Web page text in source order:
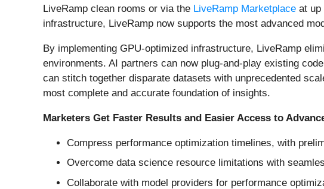
LiveRamp clean rooms or via the LiveRamp Marketplace at up
infrastructure, LiveRamp now supports the most advanced
By implementing GPU-optimized infrastructure, LiveRamp
environments. AI partners can now plug-and-play existing
can stitch together disparate datasets with unprecedented
most complete and accurate foundation of insights.
Marketers Get Faster Results and Easier Access to
Compress performance optimization timelines, with
Overcome data science resource limitations with
Collaborate with model providers for performance